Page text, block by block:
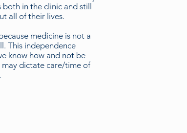
in the clinic and still
all of their lives.
medicine is not a
This independence
know how and not be
dictate care/time of